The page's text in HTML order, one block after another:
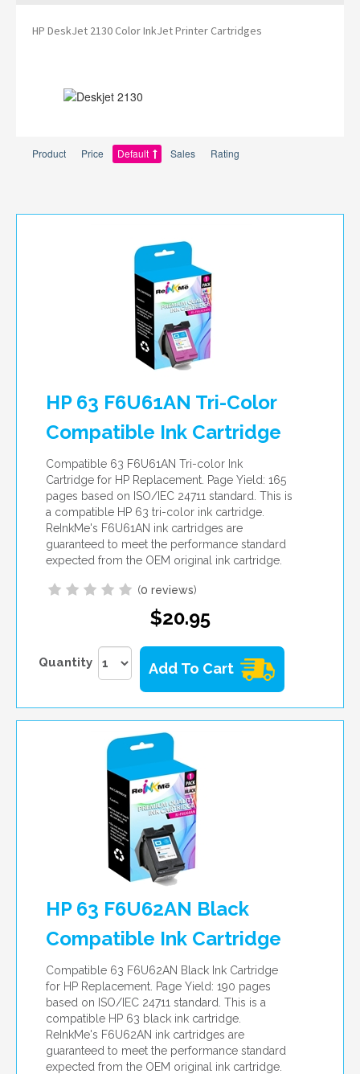
HP DeskJet 2130 Color InkJet Printer Cartridges
Product Price Default Sales Rating
HP 63 F6U61AN Tri-Color
Compatible Ink Cartridge
Compatible 63 F6U61AN Tri-color Ink
Cartridge for HP Replacement. Page Yield: 165
pages based on ISO/IEC 24711 standard. This is
a compatible HP 63 tri-color ink cartridge.
ReInkMe's F6U61AN ink cartridges are
guaranteed to meet the performance standard
expected from the OEM original ink cartridge.
(0 reviews)
$20.95
Quantity Add To Cart
HP 63 F6U62AN Black
Compatible Ink Cartridge
Compatible 63 F6U62AN Black Ink Cartridge
for HP Replacement. Page Yield: 190 pages
based on ISO/IEC 24711 standard. This is a
compatible HP 63 black ink cartridge.
ReInkMe's F6U62AN ink cartridges are
guaranteed to meet the performance standard
expected from the OEM original ink cartridge.